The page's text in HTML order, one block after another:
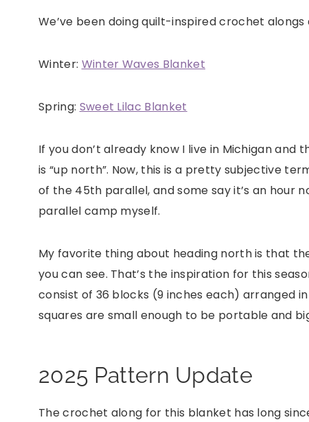
We’ve been doing quilt-inspired crochet alongs
Winter: Winter Waves Blanket
Spring: Sweet Lilac Blanket
If you don’t already know I live in Michigan
is “up north”. Now, this is a pretty subjective
of the 45th parallel, and some say it’s an hour
parallel camp myself.
My favorite thing about heading north is that
you can see. That’s the inspiration for this
consist of 36 blocks (9 inches each) arranged
squares are small enough to be portable and
2025 Pattern Update
The crochet along for this blanket has long